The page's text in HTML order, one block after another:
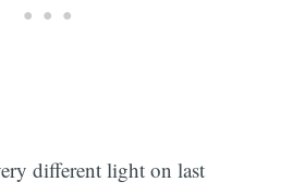
different light on last